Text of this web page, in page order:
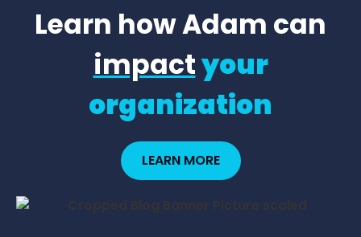
Learn how Adam can
impactyour
organization
LEARN MORE